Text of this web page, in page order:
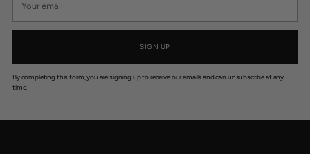
email
SIGN UP
By completing this form, you are signing up to receive our emails and can unsubscribe at any
time.